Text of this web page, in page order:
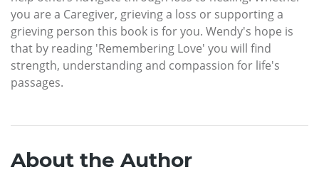
you are a Caregiver, grieving a loss or supporting a
grieving person this book is for you. Wendy's hope is
that by reading 'Remembering Love' you will find
strength, understanding and compassion for life's
passages.
About the Author